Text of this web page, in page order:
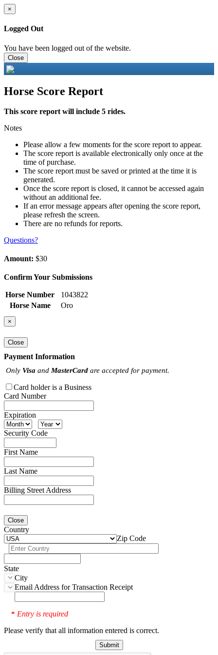
×
Logged Out
You have been logged out of the website.
Close
Horse Score Report
This score report will include 5 rides.
Notes
Please allow a few moments for the score report to appear.
The score report is available electronically only once at the
time of purchase.
The score report must be saved or printed at the time it is
generated.
Once the score report is closed, it cannot be accessed again
without an additional fee.
If an error message appears after opening the score report,
please refresh the screen.
There are no refunds for reports.
Questions?
Amount: $30
Confirm Your Submissions
Horse Number
1043822
Horse Name
Oro
×
Close
Payment Information
Only Visa and MasterCard are accepted for payment.
Card holder is a Business
Card Number
Expiration
Security Code
First Name
Last Name
Billing Street Address
Close
Country
Zip Code
State
City
Email Address for Transaction Receipt
* Entry is required
Please verify that all information entered is correct.